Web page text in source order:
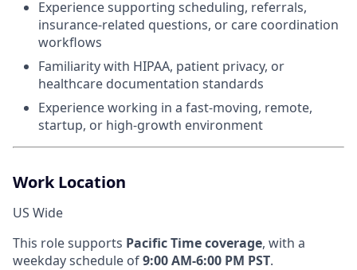
Experience supporting scheduling, referrals,
insurance-related questions, or care coordination
workflows
Familiarity with HIPAA, patient privacy, or
healthcare documentation standards
Experience working in a fast-moving, remote,
startup, or high-growth environment
Work Location
US Wide
This role supports Pacific Time coverage, with a
weekday schedule of9:00 AM-6:00 PM PST.